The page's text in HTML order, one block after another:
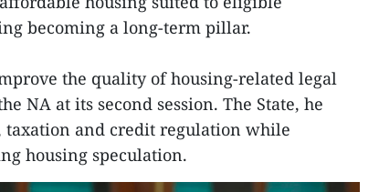
becoming a long-term pillar.
the quality of housing-related legal
NA at its second session. The State, he
taxation and credit regulation while
housing speculation.